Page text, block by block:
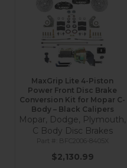
MaxGrip Lite 4-Piston
Power Front Disc Brake
Conversion Kit for Mopar C-
Body – Black Calipers
Mopar, Dodge, Plymouth,
C Body Disc Brakes
BFC2006-8405X
$2,130.99